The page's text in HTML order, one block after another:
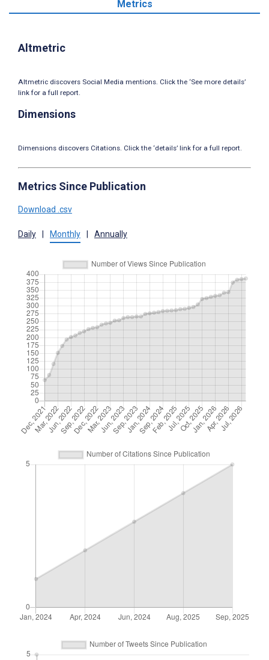
Metrics
Altmetric
Altmetric discovers Social Media mentions. Click the ‘See more details’
link for a full report.
Dimensions
Dimensions discovers Citations. Click the ‘details’ link for a full report.
Metrics Since Publication
Download .csv
Daily Monthly Annually